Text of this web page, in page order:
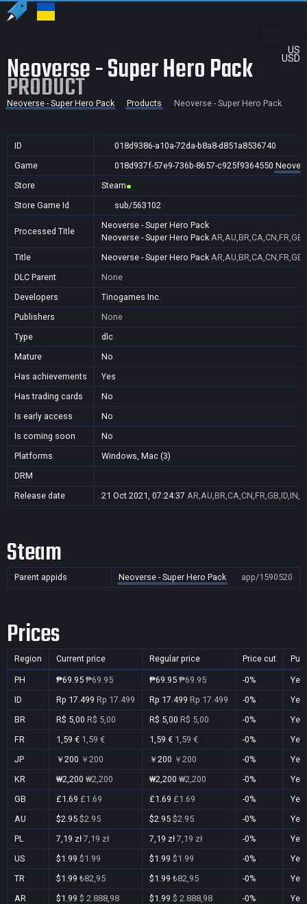
US
USD
Neoverse - Super Hero Pack
PRODUCT
Neoverse - Super Hero Pack Products Neoverse - Super Hero Pack
ID
018d9386-a10a-72da-b8a8-d851a8536740
Game
018d937f-57e9-736b-8657-c925f9364550
Store
Steam
Store Game Id
sub/563102
Processed Title
Neoverse - Super Hero Pack
Neoverse - Super Hero Pack
Title
Neoverse - Super Hero Pack
DLC Parent
None
Developers
Tinogames Inc.
Publishers
None
Type
dlc
Mature
No
Has achievements
Yes
Has trading cards
No
Is early access
No
Is coming soon
No
Platforms
Windows, Mac (3)
DRM
Release date
21 Oct 2021, 07:24:37
Steam
Parent appids Neoverse - Super Hero Pack app/1590520
Prices
Region Current price Regular price Price cut
PH ₱69.95 ₱69.95 ₱69.95 ₱69.95 -0%
Yes
ID
Rp 17.499 Rp 17.499 Rp 17.499 Rp 17.499 -0%
Yes
BR
R$ 5,00 R$ 5,00 R$ 5,00 R$ 5,00 -0%
Yes
FR
1,59 € 1,59 € 1,59 € 1,59 € -0%
Yes
JP
￥200 ￥200 ￥200 ￥200 -0%
Yes
KR
₩2,200 ₩2,200 ₩2,200 ₩2,200 -0%
Yes
GB
£1.69 £1.69 £1.69 £1.69 -0%
Yes
AU
$2.95 $2.95 $2.95 $2.95 -0%
Yes
PL
7,19 zł 7,19 zł 7,19 zł 7,19 zł -0%
Yes
US
$1.99 $1.99 $1.99 $1.99 -0%
Yes
TR
$1.99 ₺82,95 $1.99 ₺82,95 -0%
Yes
AR
$1.99 $ 2.888,98 $1.99 $ 2.888,98 -0%
Yes